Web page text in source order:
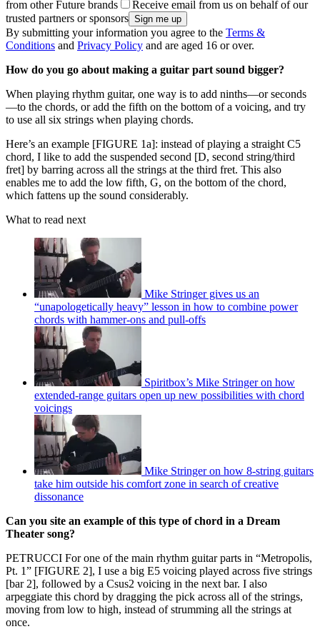
from other Future brands
Receive email from us on behalf of our
trusted partners or sponsors
By submitting your information you agree to the Terms &
Conditions and Privacy Policy and are aged 16 or over.
How do you go about making a guitar part sound bigger?
When playing rhythm guitar, one way is to add ninths—or seconds
—to the chords, or add the fifth on the bottom of a voicing, and try
to use all six strings when playing chords.
Here’s an example [FIGURE 1a]: instead of playing a straight C5
chord, I like to add the suspended second [D, second string/third
fret] by barring across all the strings at the third fret. This also
enables me to add the low fifth, G, on the bottom of the chord,
which fattens up the sound considerably.
What to read next
Mike Stringer gives us an
“unapologetically heavy” lesson in how to combine power
chords with hammer-ons and pull-offs
Spiritbox’s Mike Stringer on how
extended-range guitars open up new possibilities with chord
voicings
Mike Stringer on how 8-string guitars
take him outside his comfort zone in search of creative
dissonance
Can you site an example of this type of chord in a Dream
Theater song?
PETRUCCI For one of the main rhythm guitar parts in “Metropolis,
Pt. 1” [FIGURE 2], I use a big E5 voicing played across five strings
[bar 2], followed by a Csus2 voicing in the next bar. I also
arpeggiate this chord by dragging the pick across all of the strings,
moving from low to high, instead of strumming all the strings at
once.